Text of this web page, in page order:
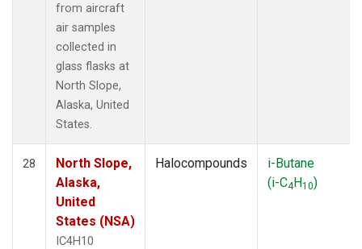
from aircraft
air samples
collected in
glass flasks at
North Slope,
Alaska, United
States.
28
North Slope,
Alaska,
United
States (NSA)
IC4H10
Halocompounds
i-Butane
(i-C4H10)